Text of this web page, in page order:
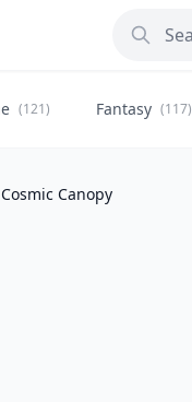
(121) Fantasy (117)
Canopy